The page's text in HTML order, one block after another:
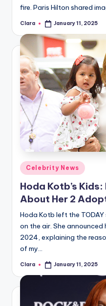
r
ti
p
s
fire. Paris Hilton shared
Posted
Clara January 11, 2025
Posted
in
Celebrity News
Hoda Kotb’s
About Her 2
Hoda Kotb left the
on the air. She
2024, explaining the
of my…
Posted
Clara January 11, 2025